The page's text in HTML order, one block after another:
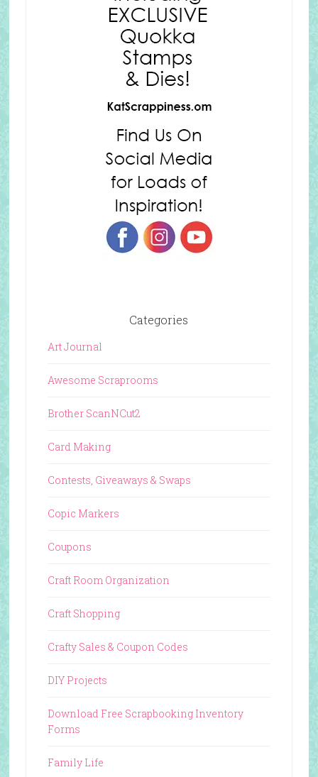
Categories
Art Journal
Awesome Scraprooms
Brother ScanNCut2
Card Making
Contests, Giveaways & Swaps
Copic Markers
Coupons
Craft Room Organization
Craft Shopping
Crafty Sales & Coupon Codes
DIY Projects
Download Free Scrapbooking Inventory
Forms
Family Life